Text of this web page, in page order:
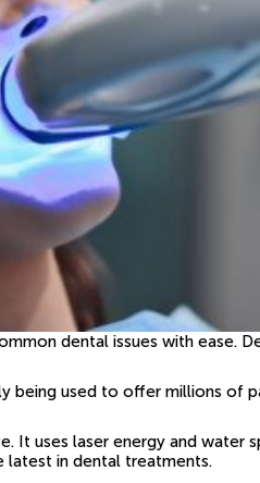
dental issues with ease.
being used to offer millions
uses laser energy and
latest in dental treatments.